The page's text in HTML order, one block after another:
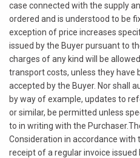
case connected with the supply
ordered and is understood to be
exception of price increases
issued by the Buyer pursuant to
charges of any kind will be
transport costs, unless they have
accepted by the Buyer. Nor shall
by way of example, updates to
or similar, be permitted unless
to in writing with the
Consideration in accordance with
receipt of a regular invoice issued